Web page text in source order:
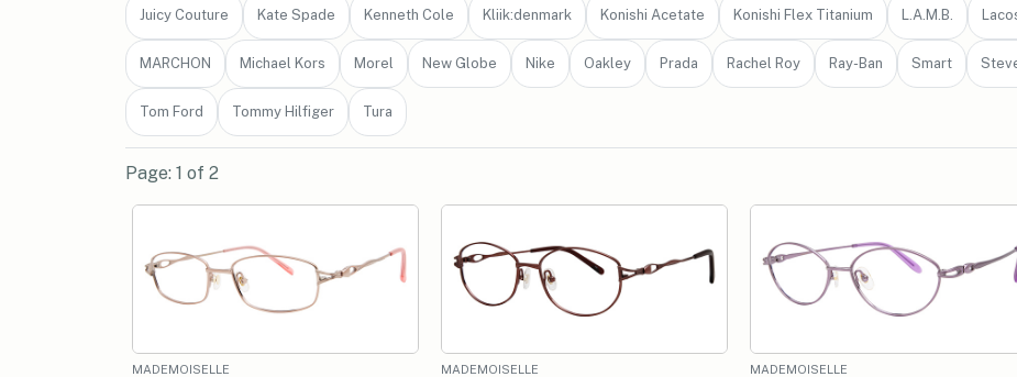
Juicy Couture Kate Spade Kenneth Cole Kliik:denmark Konishi Acetate Konishi Flex Titanium L.A.M.B.
MARCHON Michael Kors Morel New Globe Nike Oakley Prada Rachel Roy Ray-Ban Smart
Tom Ford Tommy Hilfiger Tura
Page: 1 of 2
MADEMOISELLE MADEMOISELLE MADEMOISELLE